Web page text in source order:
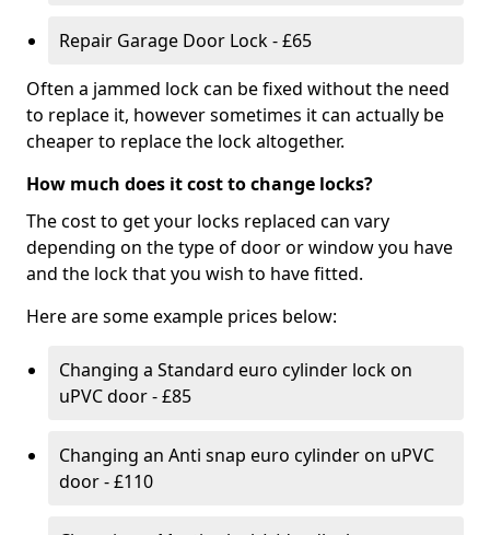
Repair Garage Door Lock - £65
Often a jammed lock can be fixed without the need
to replace it, however sometimes it can actually be
cheaper to replace the lock altogether.
How much does it cost to change locks?
The cost to get your locks replaced can vary
depending on the type of door or window you have
and the lock that you wish to have fitted.
Here are some example prices below:
Changing a Standard euro cylinder lock on
uPVC door - £85
Changing an Anti snap euro cylinder on uPVC
door - £110